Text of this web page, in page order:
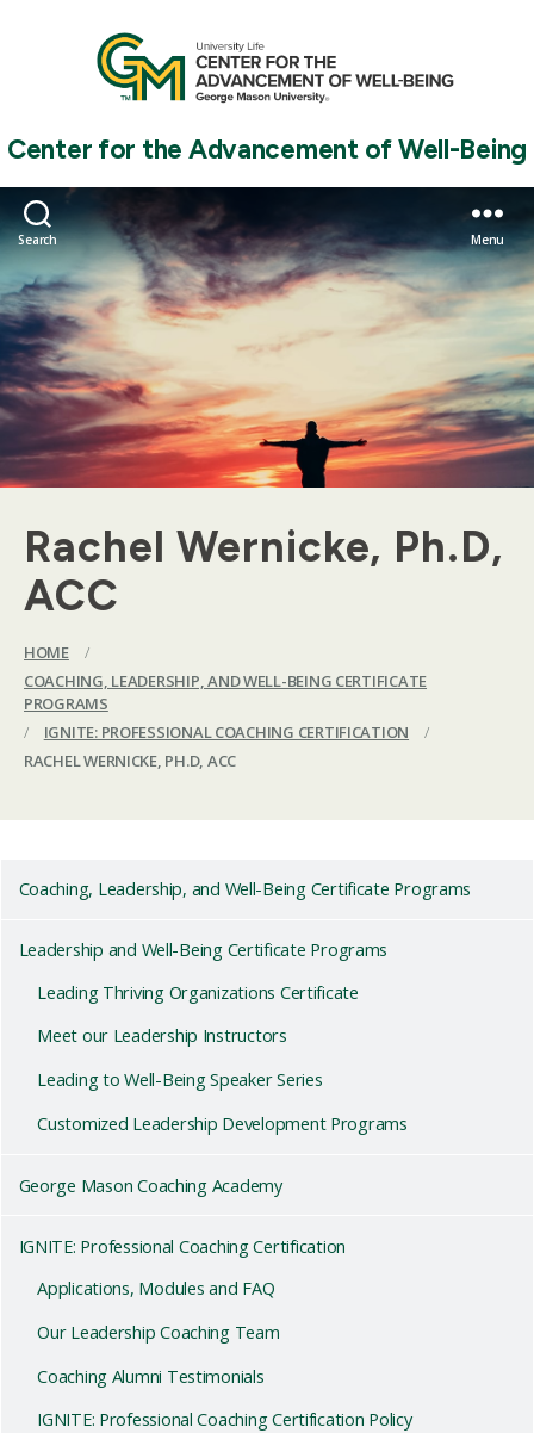
Center for the Advancement of Well-Being
Search Menu
Rachel Wernicke, Ph.D,
ACC
HOME
/
COACHING, LEADERSHIP, AND WELL-BEING CERTIFICATE
PROGRAMS
/
IGNITE: PROFESSIONAL COACHING CERTIFICATION
/
RACHEL WERNICKE, PH.D, ACC
Coaching, Leadership, and Well-Being Certificate Programs
Leadership and Well-Being Certificate Programs
Leading Thriving Organizations Certificate
Meet our Leadership Instructors
Leading to Well-Being Speaker Series
Customized Leadership Development Programs
George Mason Coaching Academy
IGNITE: Professional Coaching Certification
Applications, Modules and FAQ
Our Leadership Coaching Team
Coaching Alumni Testimonials
IGNITE: Professional Coaching Certification Policy